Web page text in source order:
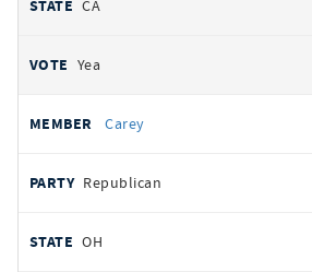
CA
Yea
Carey
Republican
OH